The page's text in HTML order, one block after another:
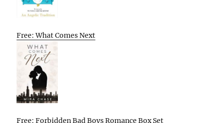
Free: What Comes Next
Free: Forbidden Bad Boys Romance Box Set